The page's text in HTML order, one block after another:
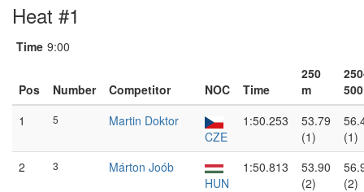
Heat #1
Time 9:00
Pos Number Competitor NOC Time
250
m
1
5
Martin Doktor
CZE
1:50.253
53.79
(1)
(1)
2
3
Márton Joób
HUN
1:50.813
53.90
(2)
(2)